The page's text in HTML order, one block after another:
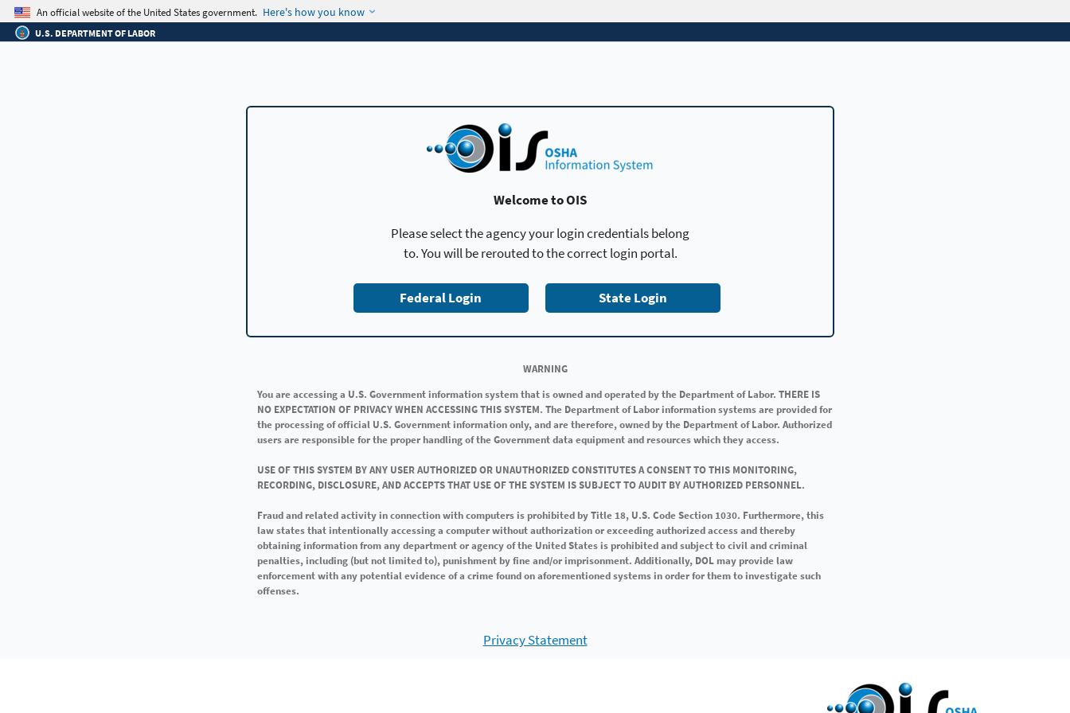
An official website of the United States government. Here's how you know
U.S. DEPARTMENT OF LABOR
Welcome to OIS
Please select the agency your login credentials belong
to. You will be rerouted to the correct login portal.
Federal Login State Login
WARNING
You are accessing a U.S. Government information system that is owned and operated by the Department of Labor. THERE IS
NO EXPECTATION OF PRIVACY WHEN ACCESSING THIS SYSTEM. The Department of Labor information systems are provided for
the processing of official U.S. Government information only, and are therefore, owned by the Department of Labor. Authorized
users are responsible for the proper handling of the Government data equipment and resources which they access.
USE OF THIS SYSTEM BY ANY USER AUTHORIZED OR UNAUTHORIZED CONSTITUTES A CONSENT TO THIS MONITORING,
RECORDING, DISCLOSURE, AND ACCEPTS THAT USE OF THE SYSTEM IS SUBJECT TO AUDIT BY AUTHORIZED PERSONNEL.
Fraud and related activity in connection with computers is prohibited by Title 18, U.S. Code Section 1030. Furthermore, this
law states that intentionally accessing a computer without authorization or exceeding authorized access and thereby
obtaining information from any department or agency of the United States is prohibited and subject to civil and criminal
penalties, including (but not limited to), punishment by fine and/or imprisonment. Additionally, DOL may provide law
enforcement with any potential evidence of a crime found on aforementioned systems in order for them to investigate such
offenses.
Privacy Statement